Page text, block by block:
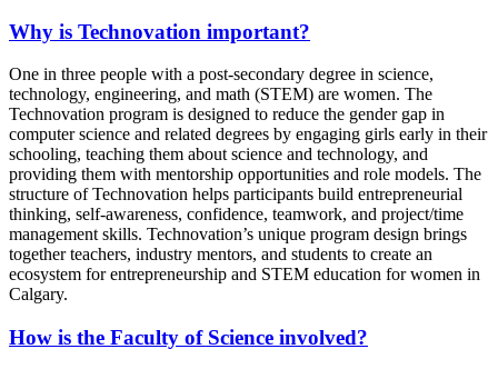
Why is Technovation important?
One in three people with a post-secondary degree in science,
technology, engineering, and math (STEM) are women. The
Technovation program is designed to reduce the gender gap in
computer science and related degrees by engaging girls early in their
schooling, teaching them about science and technology, and
providing them with mentorship opportunities and role models. The
structure of Technovation helps participants build entrepreneurial
thinking, self-awareness, confidence, teamwork, and project/time
management skills. Technovation’s unique program design brings
together teachers, industry mentors, and students to create an
ecosystem for entrepreneurship and STEM education for women in
Calgary.
How is the Faculty of Science involved?